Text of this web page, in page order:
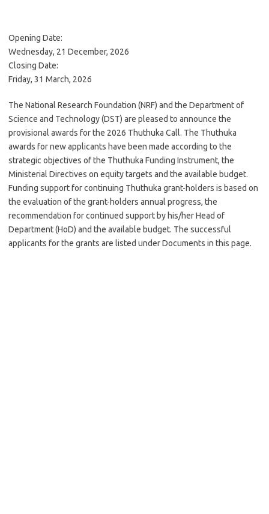
Opening Date:
Wednesday, 21 December, 2026
Closing Date:
Friday, 31 March, 2026
The National Research Foundation (NRF) and the Department of
Science and Technology (DST) are pleased to announce the
provisional awards for the 2026 Thuthuka Call. The Thuthuka
awards for new applicants have been made according to the
strategic objectives of the Thuthuka Funding Instrument, the
Ministerial Directives on equity targets and the available budget.
Funding support for continuing Thuthuka grant-holders is based on
the evaluation of the grant-holders annual progress, the
recommendation for continued support by his/her Head of
Department (HoD) and the available budget. The successful
applicants for the grants are listed under Documents in this page.